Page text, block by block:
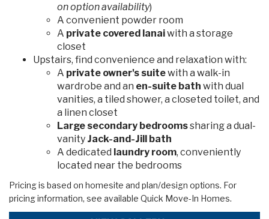
on option availability)
A convenient powder room
A private covered lanaiwith a storage
closet
Upstairs, find convenience and relaxation with:
A private owner's suitewith a walk-in
wardrobe and an en-suite bath with dual
vanities, a tiled shower, a closeted toilet, and
a linen closet
Large secondary bedroomssharing a dual-
vanity Jack-and-Jill bath
A dedicated laundry room, conveniently
located near the bedrooms
Pricing is based on homesite and plan/design options. For
pricing information, see available Quick Move-In Homes.